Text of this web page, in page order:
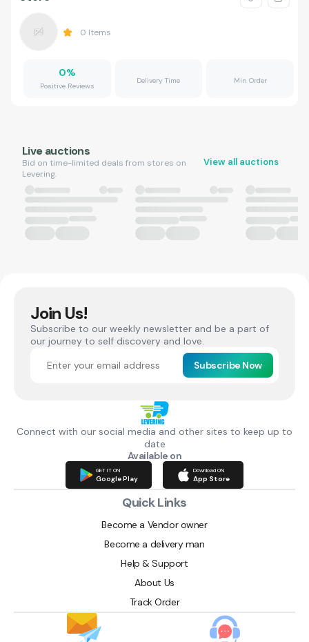
0 Items
0%
Positive Reviews
Delivery Time Min Order
Live auctions
Bid on time-limited deals from stores on
Levering.
View all auctions
Join Us!
Subscribe to our weekly newsletter and be a part of
our journey to self discovery and love.
Subscribe Now
Connect with our social media and other sites to keep up to
date
Available on
GET IT ON
Google Play
Download ON
App Store
Quick Links
Become a Vendor owner
Become a delivery man
Help & Support
About Us
Track Order